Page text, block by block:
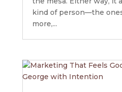
kind of person—the
more,...